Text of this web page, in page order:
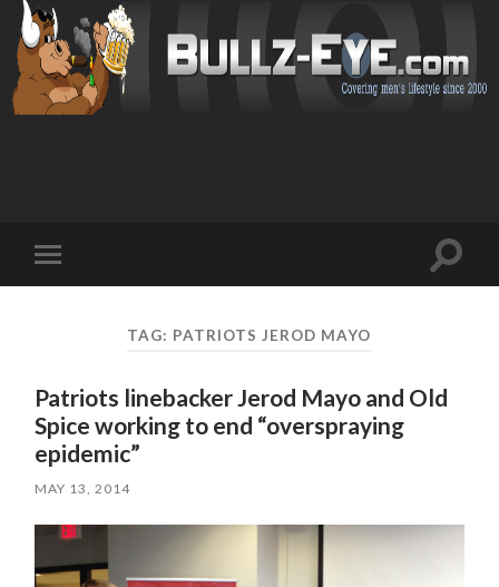
mobile
Toggle
TAG: PATRIOTS JEROD MAYO
Patriots linebacker Jerod Mayo and Old
Spice working to end “overspraying
epidemic”
MAY 13, 2014